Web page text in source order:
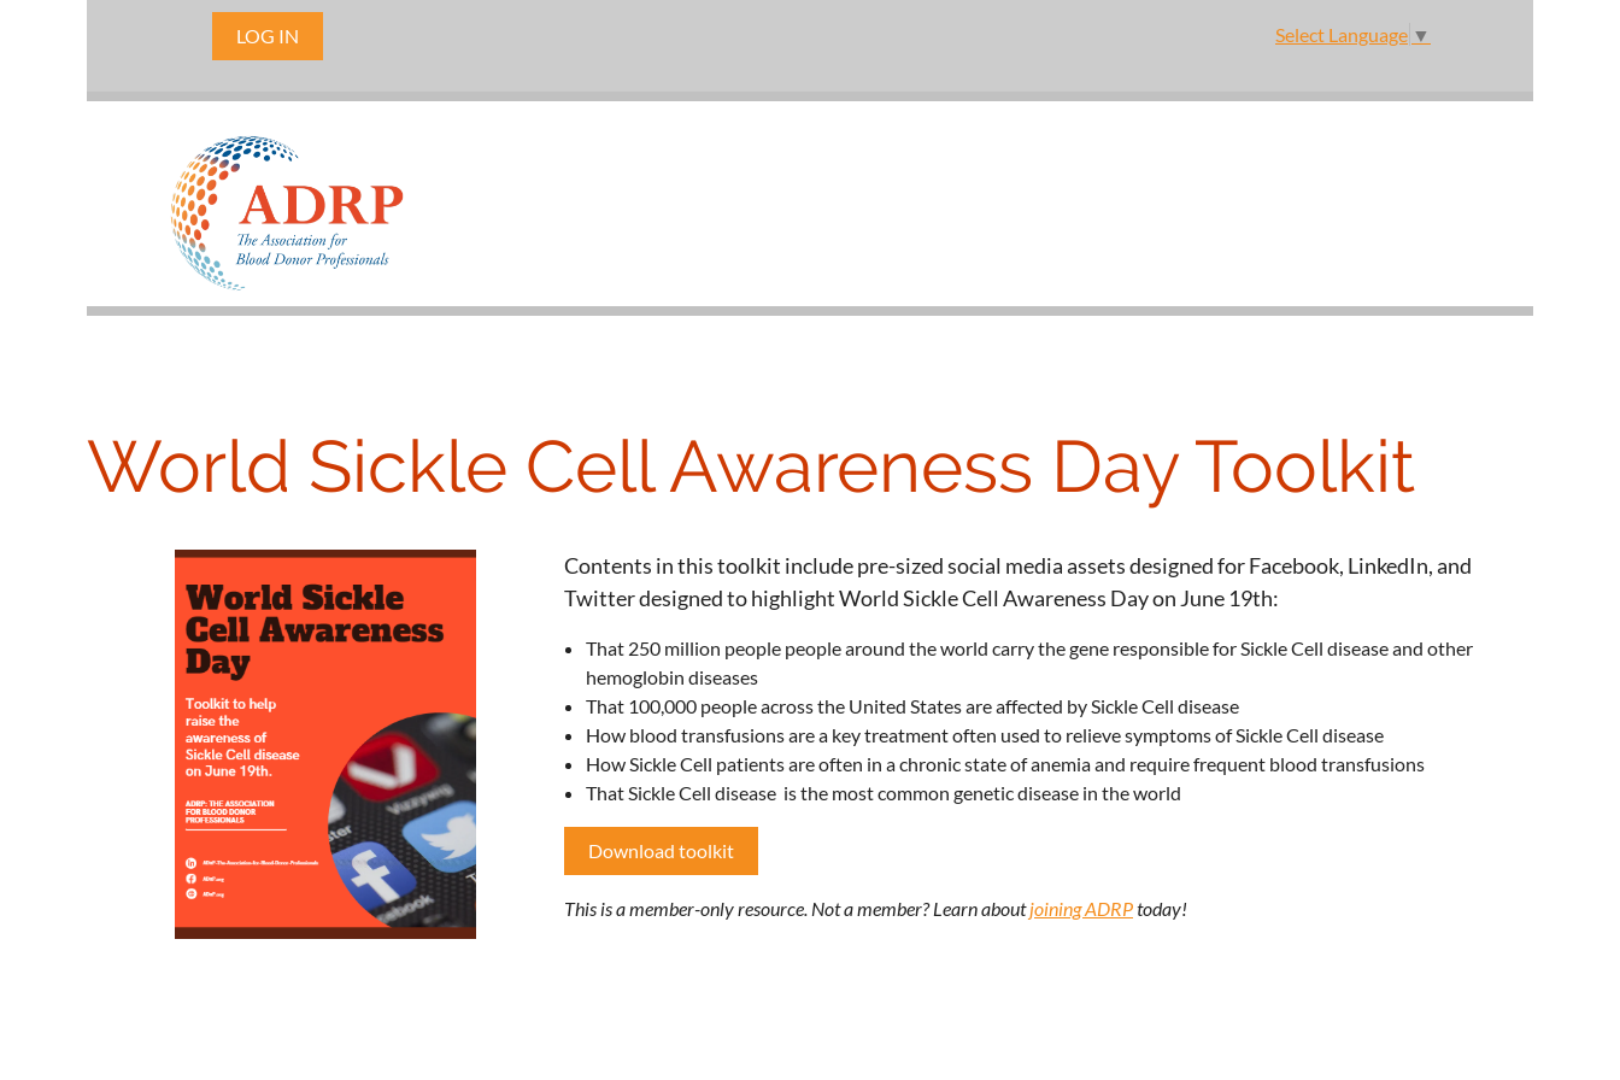
LOG IN Select Language ▼
World Sickle Cell Awareness Day Toolkit
Contents in this toolkit include pre-sized social media assets designed for Facebook, LinkedIn, and
Twitter designed to highlight World Sickle Cell Awareness Day on June 19th:
That 250 million people people around the world carry the gene responsible for Sickle Cell disease and other
hemoglobin diseases
That 100,000 people across the United States are affected by Sickle Cell disease
How blood transfusions are a key treatment often used to relieve symptoms of Sickle Cell disease
How Sickle Cell patients are often in a chronic state of anemia and require frequent blood transfusions
That Sickle Cell disease is the most common genetic disease in the world
Download toolkit
This is a member-only resource. Not a member? Learn aboutjoining ADRPtoday!